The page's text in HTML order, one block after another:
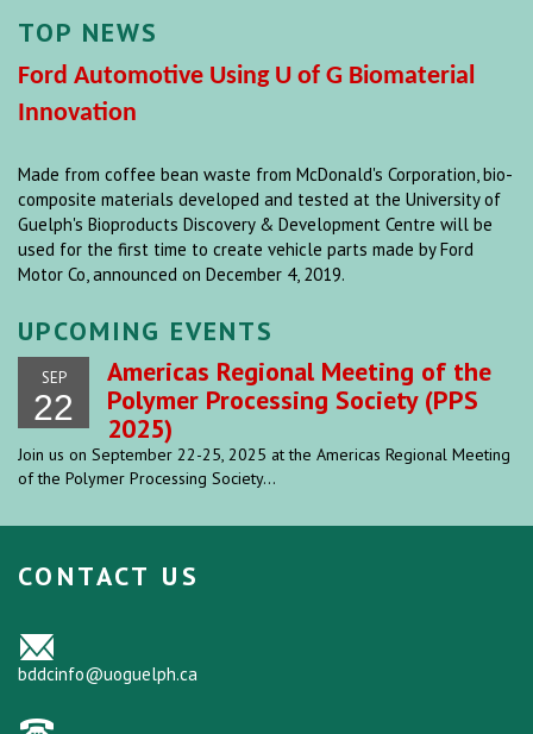
TOP NEWS
Ford Automotive Using U of G Biomaterial
Innovation
Made from coffee bean waste from McDonald's Corporation, bio-
composite materials developed and tested at the University of
Guelph's Bioproducts Discovery & Development Centre will be
used for the first time to create vehicle parts made by Ford
Motor Co, announced on December 4, 2019.
UPCOMING EVENTS
SEP
22
Americas Regional Meeting of the
Polymer Processing Society (PPS
2025)
Join us on September 22-25, 2025 at the Americas Regional Meeting
of the Polymer Processing Society...
CONTACT US
bddcinfo@uoguelph.ca